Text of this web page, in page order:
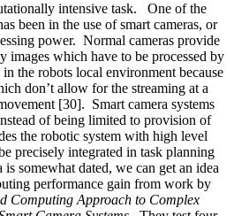
intensive task. One of the
been in the use of smart cameras, or
power. Normal cameras provide
images which have to be processed by
the robots local environment because
don’t allow for the streaming at a
[30]. Smart camera systems
of being limited to provision of
the robotic system with high level
precisely integrated in task planning
somewhat dated, we can get an idea
performance gain from work by
Computing Approach to Complex